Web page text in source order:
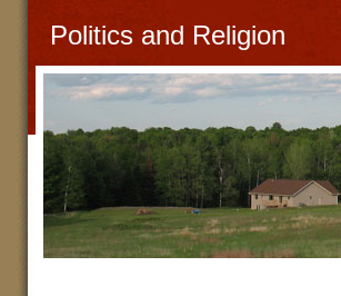
Politics and Religion